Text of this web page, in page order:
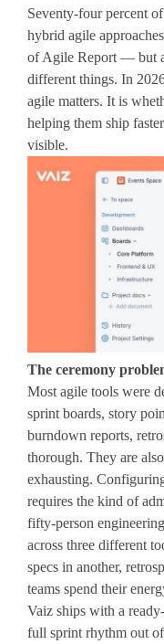
Seventy-four percent
hybrid agile
of Agile Report — but
different things. In
agile matters. It is
helping them ship
visible.
The ceremony
Most agile tools were
sprint boards, story
burndown reports,
thorough. They are
exhausting.
requires the kind of
fifty-person
across three different
specs in another,
teams spend their
Vaiz ships with a
full sprint rhythm out